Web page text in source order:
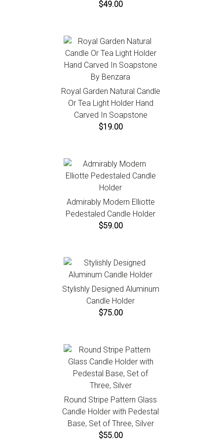
$49.00
Royal Garden Natural Candle
Or Tea Light Holder Hand
Carved In Soapstone
$19.00
Admirably Modern Elliotte
Pedestaled Candle Holder
$59.00
Stylishly Designed Aluminum
Candle Holder
$75.00
Round Stripe Pattern Glass
Candle Holder with Pedestal
Base, Set of Three, Silver
$55.00